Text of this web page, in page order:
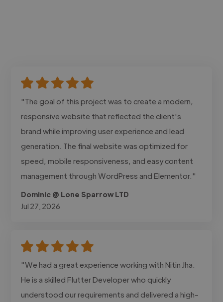
"The goal of this project was to create a modern,
responsive website that reflected the client's
brand while improving user experience and lead
generation. The final website was optimized for
speed, mobile responsiveness, and easy content
management through WordPress and Elementor."
Dominic @ Lone Sparrow LTD
Jul 27, 2026
"We had a great experience working with Nitin Jha.
He is a skilled Flutter Developer who quickly
understood our requirements and delivered a high-